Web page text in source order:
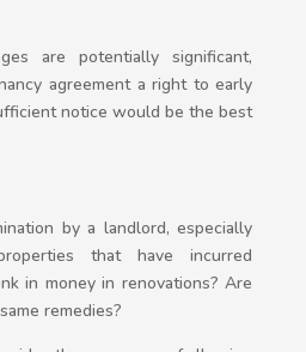
are potentially significant,
agreement a right to early
notice would be the best
by a landlord, especially
that have incurred
in money in renovations? Are
remedies?